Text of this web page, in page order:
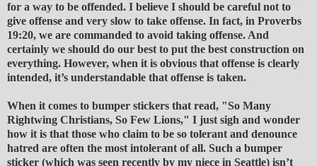
for a way to be offended. I believe I should be careful not to
give offense and very slow to take offense. In fact, in Proverbs
19:20, we are commanded to avoid taking offense. And
certainly we should do our best to put the best construction on
everything. However, when it is obvious that offense is clearly
intended, it’s understandable that offense is taken.
When it comes to bumper stickers that read, "So Many
Rightwing Christians, So Few Lions," I just sigh and wonder
how it is that those who claim to be so tolerant and denounce
hatred are often the most intolerant of all. Such a bumper
sticker (which was seen recently by my niece in Seattle) isn’t